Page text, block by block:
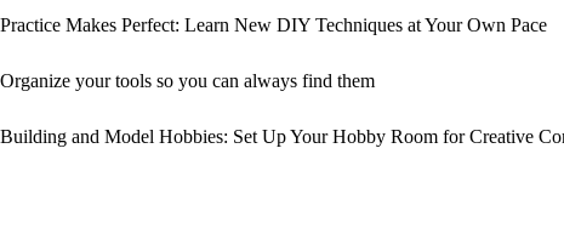
Practice Makes Perfect: Learn New DIY Techniques at Your Own Pace
Organize your tools so you can always find them
Building and Model Hobbies: Set Up Your Hobby Room for Creative